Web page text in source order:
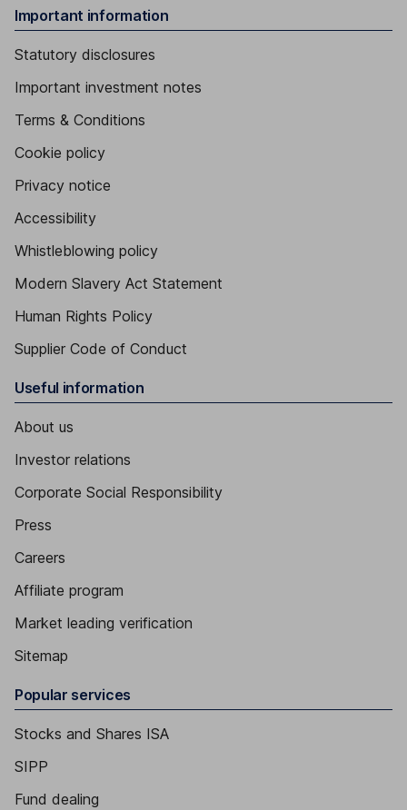
Important information
Statutory disclosures
Important investment notes
Terms & Conditions
Cookie policy
Privacy notice
Accessibility
Whistleblowing policy
Modern Slavery Act Statement
Human Rights Policy
Supplier Code of Conduct
Useful information
About us
Investor relations
Corporate Social Responsibility
Press
Careers
Affiliate program
Market leading verification
Sitemap
Popular services
Stocks and Shares ISA
SIPP
Fund dealing